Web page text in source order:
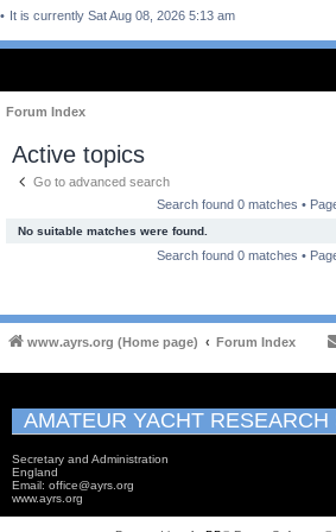
It is currently Sat Aug 08, 2026 5:13 am
Forum Index
Active topics
Go to advanced search
Search found 0 matches •
No suitable matches were found.
Search found 0 matches •
www.ayrs.org (Home page) Forum Index
AMATEUR YACHT RESEARCH
Secretary and Administration
England
Email: office@ayrs.org
www.ayrs.org